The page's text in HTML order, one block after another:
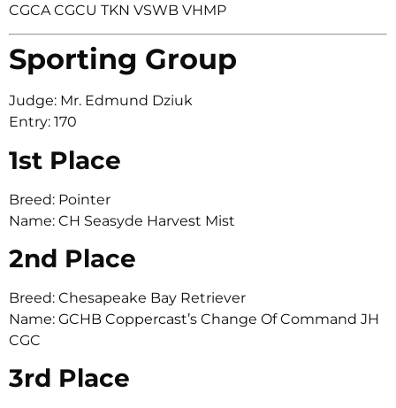
CGCA CGCU TKN VSWB VHMP
Sporting Group
Judge: Mr. Edmund Dziuk
Entry: 170
1st Place
Breed: Pointer
Name: CH Seasyde Harvest Mist
2nd Place
Breed: Chesapeake Bay Retriever
Name: GCHB Coppercast’s Change Of Command JH
CGC
3rd Place